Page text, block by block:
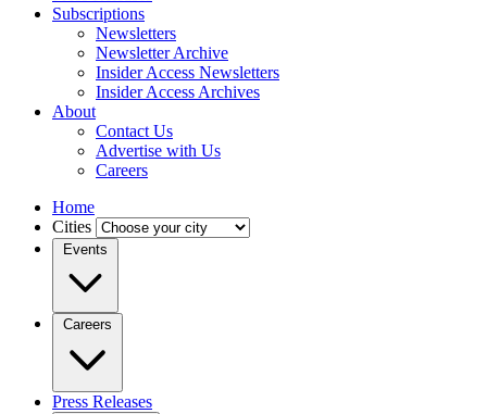
Subscriptions
Newsletters
Newsletter Archive
Insider Access Newsletters
Insider Access Archives
About
Contact Us
Advertise with Us
Careers
Home
Cities
Events
Careers
Press Releases